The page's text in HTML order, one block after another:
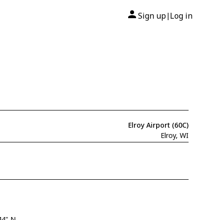
Sign up| Log in
Elroy Airport (60C)
Elroy, WI